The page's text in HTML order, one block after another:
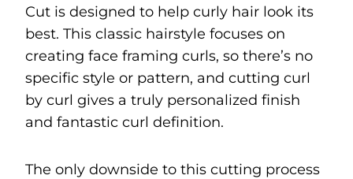
Cut is designed to help curly hair look its
best. This classic hairstyle focuses on
creating face framing curls, so there’s no
specific style or pattern, and cutting curl
by curl gives a truly personalized finish
and fantastic curl definition.
The only downside to this cutting process